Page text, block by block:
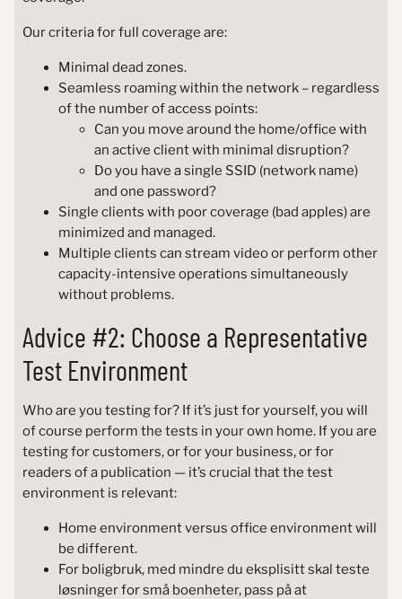
Our criteria for full coverage are:
Minimal dead zones.
Seamless roaming within the network – regardless
of the number of access points:
Can you move around the home/office with
an active client with minimal disruption?
Do you have a single SSID (network name)
and one password?
Single clients with poor coverage (bad apples) are
minimized and managed.
Multiple clients can stream video or perform other
capacity-intensive operations simultaneously
without problems.
Advice #2: Choose a Representative
Test Environment
Who are you testing for? If it’s just for yourself, you will
of course perform the tests in your own home. If you are
testing for customers, or for your business, or for
readers of a publication — it’s crucial that the test
environment is relevant:
Home environment versus office environment will
be different.
For boligbruk, med mindre du eksplisitt skal teste
løsninger for små boenheter, pass på at